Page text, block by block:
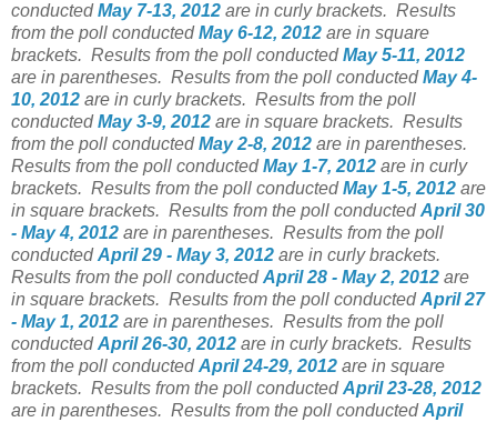
conductedMay 7-13, 2012 are in curly brackets. Results
from the poll conductedMay 6-12, 2012 are in square
brackets. Results from the poll conductedMay 5-11, 2012
are in parentheses. Results from the poll conductedMay 4-
10, 2012 are in curly brackets. Results from the poll
conductedMay 3-9, 2012 are in square brackets. Results
from the poll conductedMay 2-8, 2012 are in parentheses.
Results from the poll conductedMay 1-7, 2012 are in curly
brackets. Results from the poll conductedMay 1-5, 2012 are
in square brackets. Results from the poll conductedApril 30
- May 4, 2012 are in parentheses. Results from the poll
conductedApril 29 - May 3, 2012 are in curly brackets.
Results from the poll conductedApril 28 - May 2, 2012 are
in square brackets. Results from the poll conductedApril 27
- May 1, 2012 are in parentheses. Results from the poll
conductedApril 26-30, 2012 are in curly brackets. Results
from the poll conductedApril 24-29, 2012 are in square
brackets. Results from the poll conductedApril 23-28, 2012
are in parentheses. Results from the poll conductedApril